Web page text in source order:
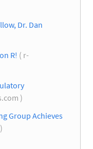
Dr. Dan
R! ( r-
)
Group Achieves